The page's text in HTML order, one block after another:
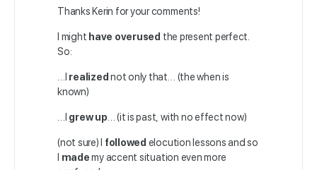
Thanks Kerin for your comments!
I might have overused the present perfect.
So:
realizednot only that… (the when is
known)
grew up … (it is past, with no effect now)
(not sure) I followed elocution lessons and so
mademy accent situation even more